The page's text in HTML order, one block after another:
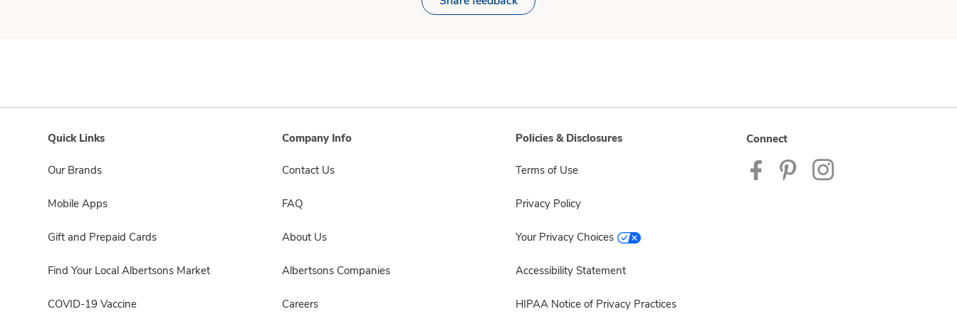
Quick Links
Our Brands
Mobile Apps
Gift and Prepaid Cards
Find Your Local Albertsons Market
COVID-19 Vaccine
Company Info
Contact Us
FAQ
About Us
Albertsons Companies
Careers
Policies & Disclosures
Terms of Use
Privacy Policy
Your Privacy Choices
Accessibility Statement
HIPAA Notice of Privacy Practices
Connect